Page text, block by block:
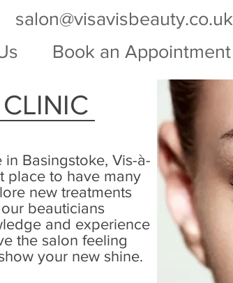
salon@visavisbeauty.co.uk
Book an Appointment
Basingstoke, Vis-à-
place to have many
new treatments
beauticians
and experience
the salon feeling
your new shine.